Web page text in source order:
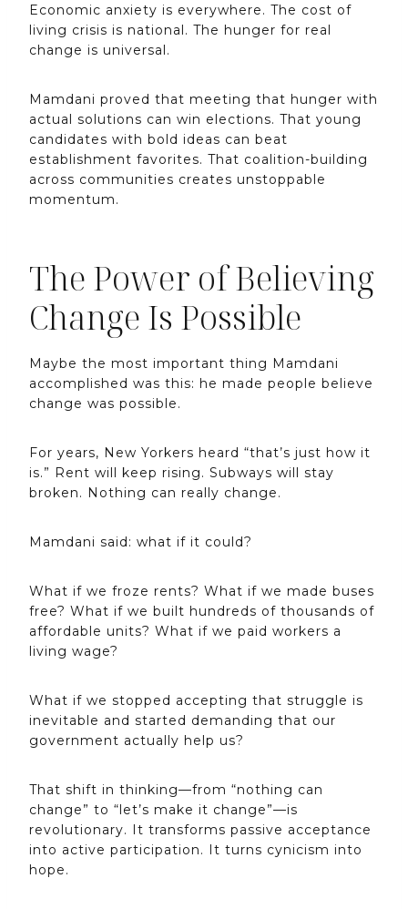
Economic anxiety is everywhere. The cost of
living crisis is national. The hunger for real
change is universal.
Mamdani proved that meeting that hunger with
actual solutions can win elections. That young
candidates with bold ideas can beat
establishment favorites. That coalition-building
across communities creates unstoppable
momentum.
The Power of Believing
Change Is Possible
Maybe the most important thing Mamdani
accomplished was this: he made people believe
change was possible.
For years, New Yorkers heard “that’s just how it
is.” Rent will keep rising. Subways will stay
broken. Nothing can really change.
Mamdani said: what if it could?
What if we froze rents? What if we made buses
free? What if we built hundreds of thousands of
affordable units? What if we paid workers a
living wage?
What if we stopped accepting that struggle is
inevitable and started demanding that our
government actually help us?
That shift in thinking—from “nothing can
change” to “let’s make it change”—is
revolutionary. It transforms passive acceptance
into active participation. It turns cynicism into
hope.